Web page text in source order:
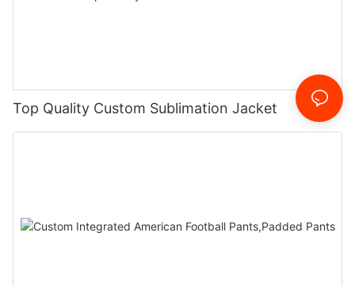
Top Quality Custom Sublimation Jacket